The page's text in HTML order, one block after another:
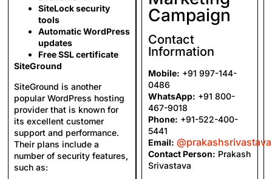
SiteLock security
tools
Automatic WordPress
updates
Free SSL certificate
SiteGround
SiteGround is another
popular WordPress hosting
provider that is known for
its excellent customer
support and performance.
Their plans include a
number of security features,
such as:
Campaign
Contact
Information
Mobile: +91 997-144-
0486
WhatsApp: +91 800-
467-9018
Phone: +91-522-400-
5441
Email:
Contact Person: Prakash
Srivastava